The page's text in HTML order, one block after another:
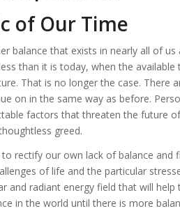
of Our Time
balance that exists in nearly all of
than it is today, when the
That is no longer the case. There
on in the same way as before.
factors that threaten the future
greed.
rectify our own lack of balance and
of life and the particular
and radiant energy field that will
in the world until there is more